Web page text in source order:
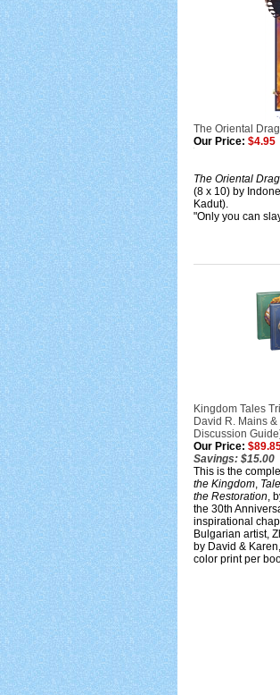
The Oriental
Our Price: $4.95
The Oriental
(8 x 10) by
Kadut).
"Only you can
Kingdom Tales
David R. Mains
Discussion
Our Price:
Savings: $15.00
This is the
the Kingdom,
the Restoration,
the 30th
inspirational
Bulgarian artist,
by David &
color print per